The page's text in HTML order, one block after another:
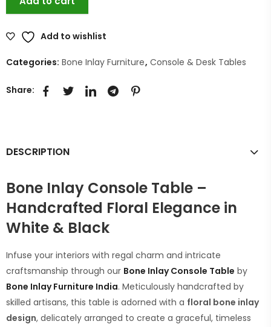
Add to wishlist
Categories: Bone Inlay Furniture, Console & Desk Tables
Share:
DESCRIPTION
Bone Inlay Console Table –
Handcrafted Floral Elegance in
White & Black
Infuse your interiors with regal charm and intricate
craftsmanship through our Bone Inlay Console Table by
Bone Inlay Furniture India. Meticulously handcrafted by
skilled artisans, this table is adorned with a floral bone inlay
design, delicately arranged to create a graceful, timeless